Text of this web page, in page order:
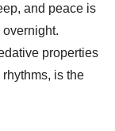
and peace is
properties
is the